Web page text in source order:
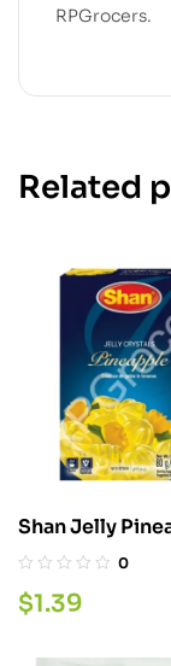
RPGrocers.
Related
Shan Jelly
80G
0
$1.39